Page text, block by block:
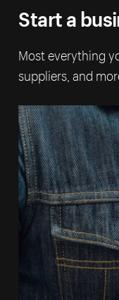
Start a
Most everything
suppliers, and